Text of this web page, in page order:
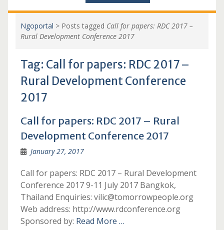
Ngoportal > Posts tagged Call for papers: RDC 2017 –
Rural Development Conference 2017
Tag: Call for papers: RDC 2017 –
Rural Development Conference
2017
Call for papers: RDC 2017 – Rural
Development Conference 2017
January 27, 2017
Call for papers: RDC 2017 – Rural Development
Conference 2017 9-11 July 2017 Bangkok,
Thailand Enquiries: vilic@tomorrowpeople.org
Web address: http://www.rdconference.org
Sponsored by: Read More …